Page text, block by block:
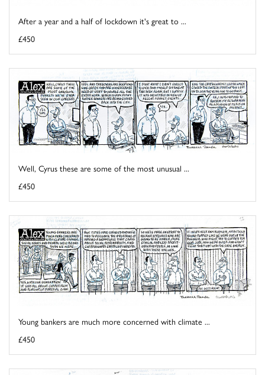
After a year and a half of lockdown it's great to ...
£450
Well, Cyrus these are some of the most unusual ...
£450
Young bankers are much more concerned with climate ...
£450